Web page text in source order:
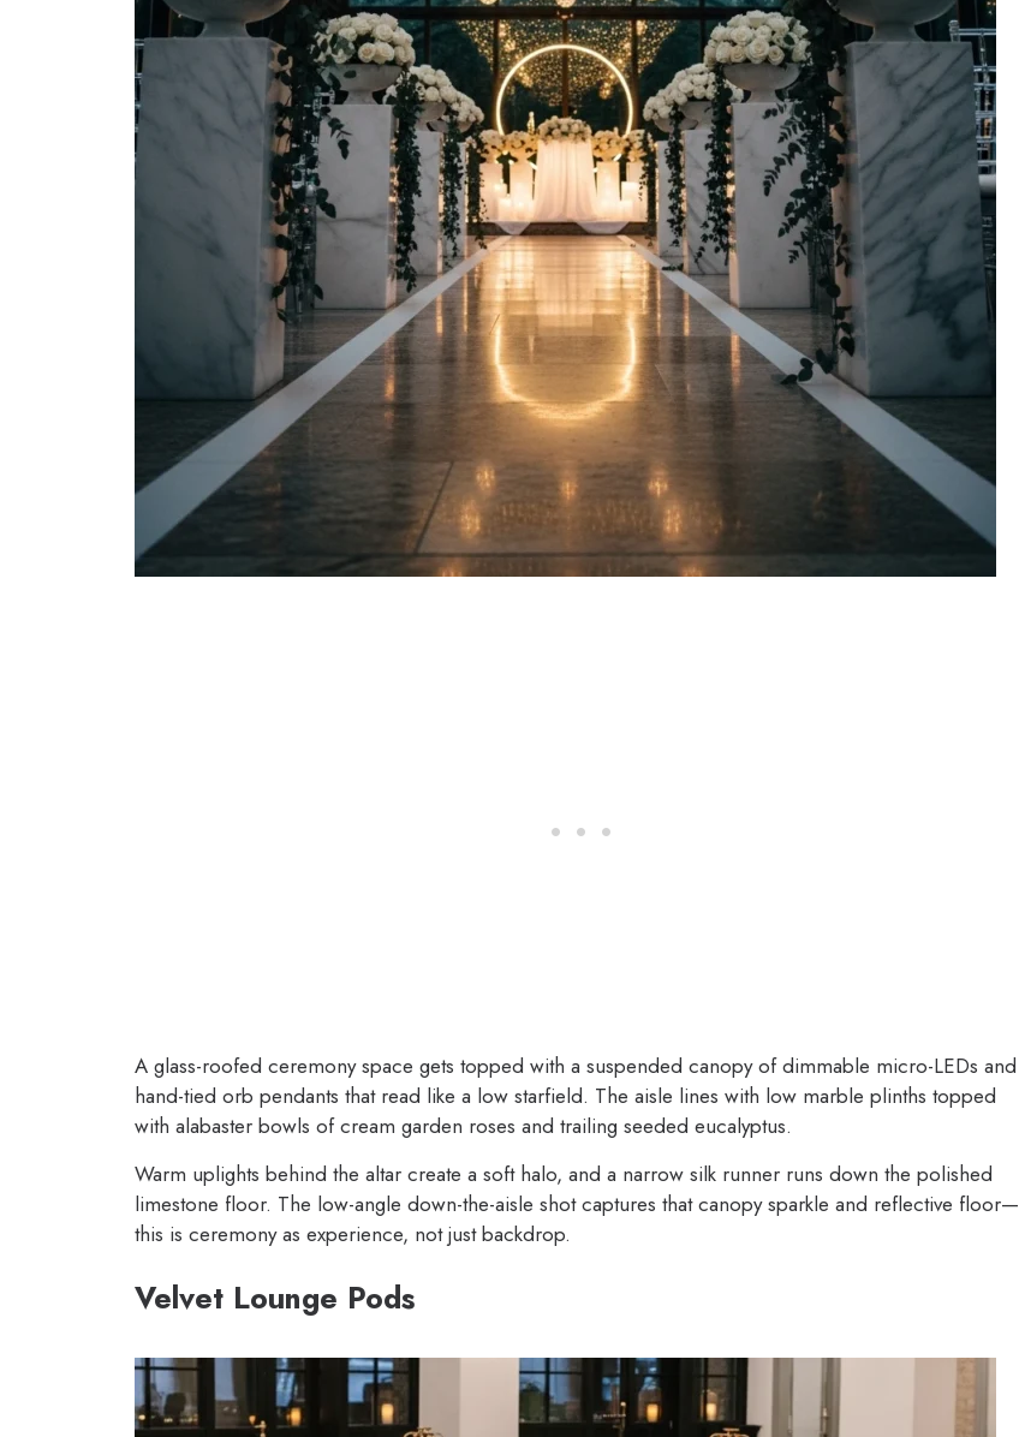
A glass-roofed ceremony space gets topped with a suspended canopy of dimmable micro-LEDs and
hand-tied orb pendants that read like a low starfield. The aisle lines with low marble plinths topped
with alabaster bowls of cream garden roses and trailing seeded eucalyptus.
Warm uplights behind the altar create a soft halo, and a narrow silk runner runs down the polished
limestone floor. The low-angle down-the-aisle shot captures that canopy sparkle and reflective floor—
this is ceremony as experience, not just backdrop.
Velvet Lounge Pods